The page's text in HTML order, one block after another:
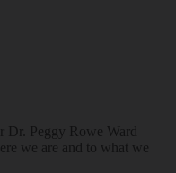
Dr. Peggy Rowe Ward
we are and to what we